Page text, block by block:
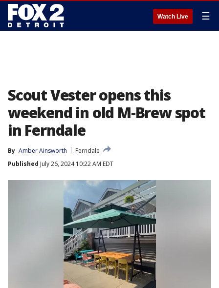
Watch Live ☰
Scout Vester opens this
weekend in old M-Brew spot
in Ferndale
By Amber Ainsworth
Ferndale
Published July 26, 2024 10:22 AM EDT